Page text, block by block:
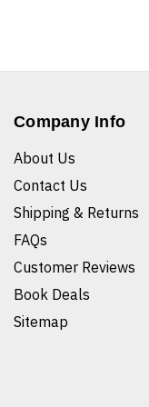
Company Info
About Us
Contact Us
Shipping & Returns
FAQs
Customer Reviews
Book Deals
Sitemap